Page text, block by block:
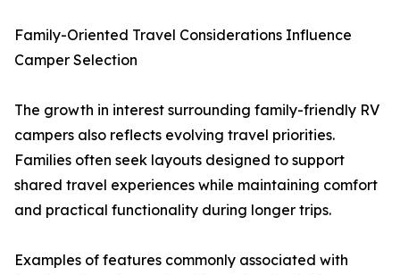
Family-Oriented Travel Considerations Influence
Camper Selection
The growth in interest surrounding family-friendly RV
campers also reflects evolving travel priorities.
Families often seek layouts designed to support
shared travel experiences while maintaining comfort
and practical functionality during longer trips.
Examples of features commonly associated with